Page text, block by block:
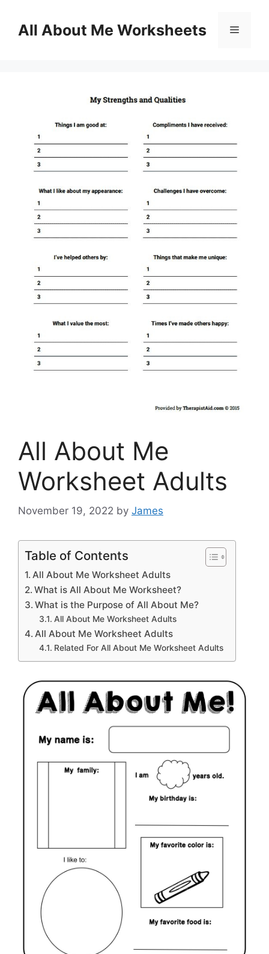
contentAll About Me Worksheets Menu
All About Me
Worksheet Adults
November 19, 2022 by James
Table of Contents
All About Me Worksheet Adults
What is All About Me Worksheet?
What is the Purpose of All About Me?
All About Me Worksheet Adults
All About Me Worksheet Adults
Related For All About Me Worksheet Adults